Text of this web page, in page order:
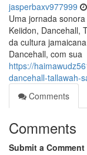
jasperbaxv977999
Uma jornada
Keiidon, Dancehall,
da cultura
Dancehall, com sua
https://
dancehall-tallawah-
Comments
Comments
Submit a Comment